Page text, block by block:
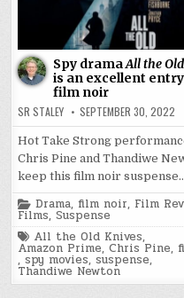
Spy dramaAll the
is an excellent
film noir
SR STALEY SEPTEMBER 30, 2022
Hot Take Strong
Chris Pine and Thandiwe
keep this film noir
Posted
in
Drama, film noir, Film
Films, Suspense
Tagged
All the Old Knives,
Amazon Prime, Chris Pine,
, spy movies, suspense,
Thandiwe Newton